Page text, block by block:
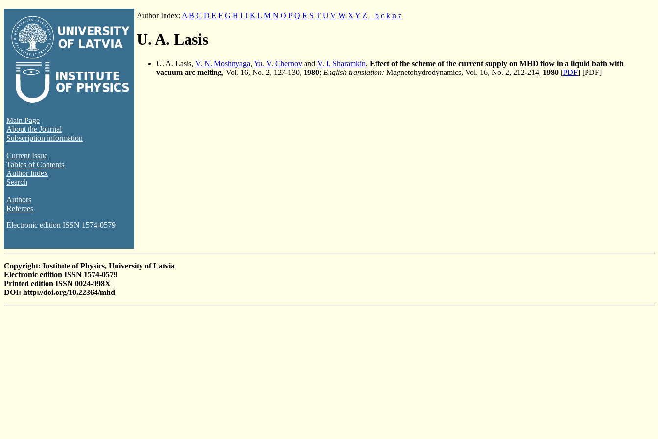
Main Page
About the Journal
Subscription information
Current Issue
Tables of Contents
Author Index
Search
Authors
Referees
Electronic edition ISSN 1574-0579
Author Index: A B C D E F G H I J K L M N O P Q R S T U V W X Y Z b c k n z
U. A. Lasis
U. A. Lasis, V. N. Moshnyaga, Yu. V. Chernov and V. I. Sharamkin, Effect of the scheme of the current supply on MHD flow in a liquid bath with
vacuum arc melting, Vol. 16, No. 2, 127-130, 1980; English translation: Magnetohydrodynamics, Vol. 16, No. 2, 212-214, 1980 [PDF] [PDF]
Copyright: Institute of Physics, University of Latvia
Electronic edition ISSN 1574-0579
Printed edition ISSN 0024-998X
DOI: http://doi.org/10.22364/mhd